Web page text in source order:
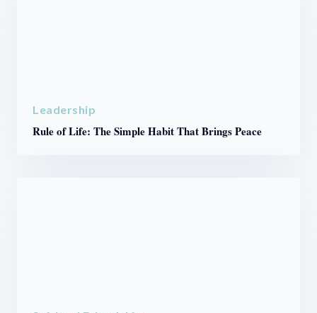
Leadership
Rule of Life: The Simple Habit That Brings Peace